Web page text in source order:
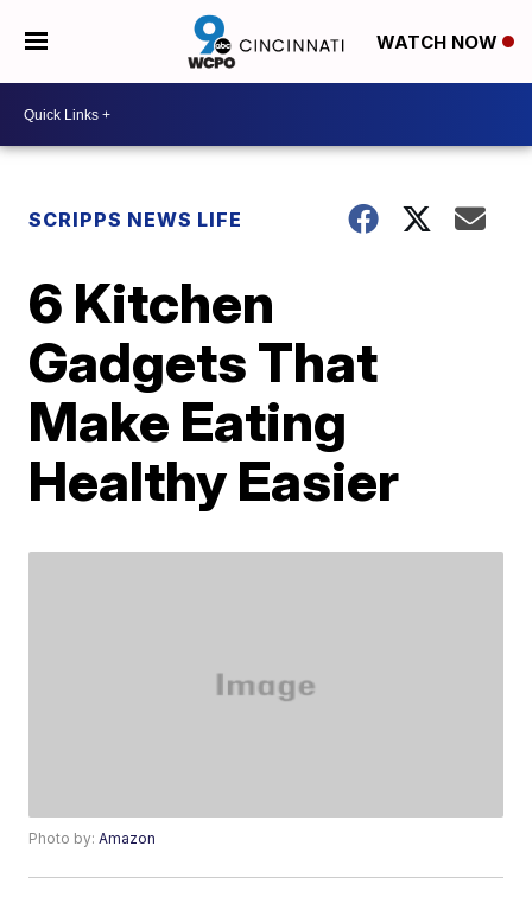
WATCH NOW
SCRIPPS NEWS LIFE
6 Kitchen
Gadgets That
Make Eating
Healthy Easier
Photo by:Amazon